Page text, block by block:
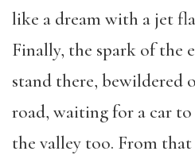
like a dream with a jet
Finally, the spark of the
stand there, bewildered
road, waiting for a car
the valley too. From